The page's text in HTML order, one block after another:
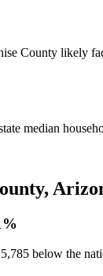
County likely
median
,
below the